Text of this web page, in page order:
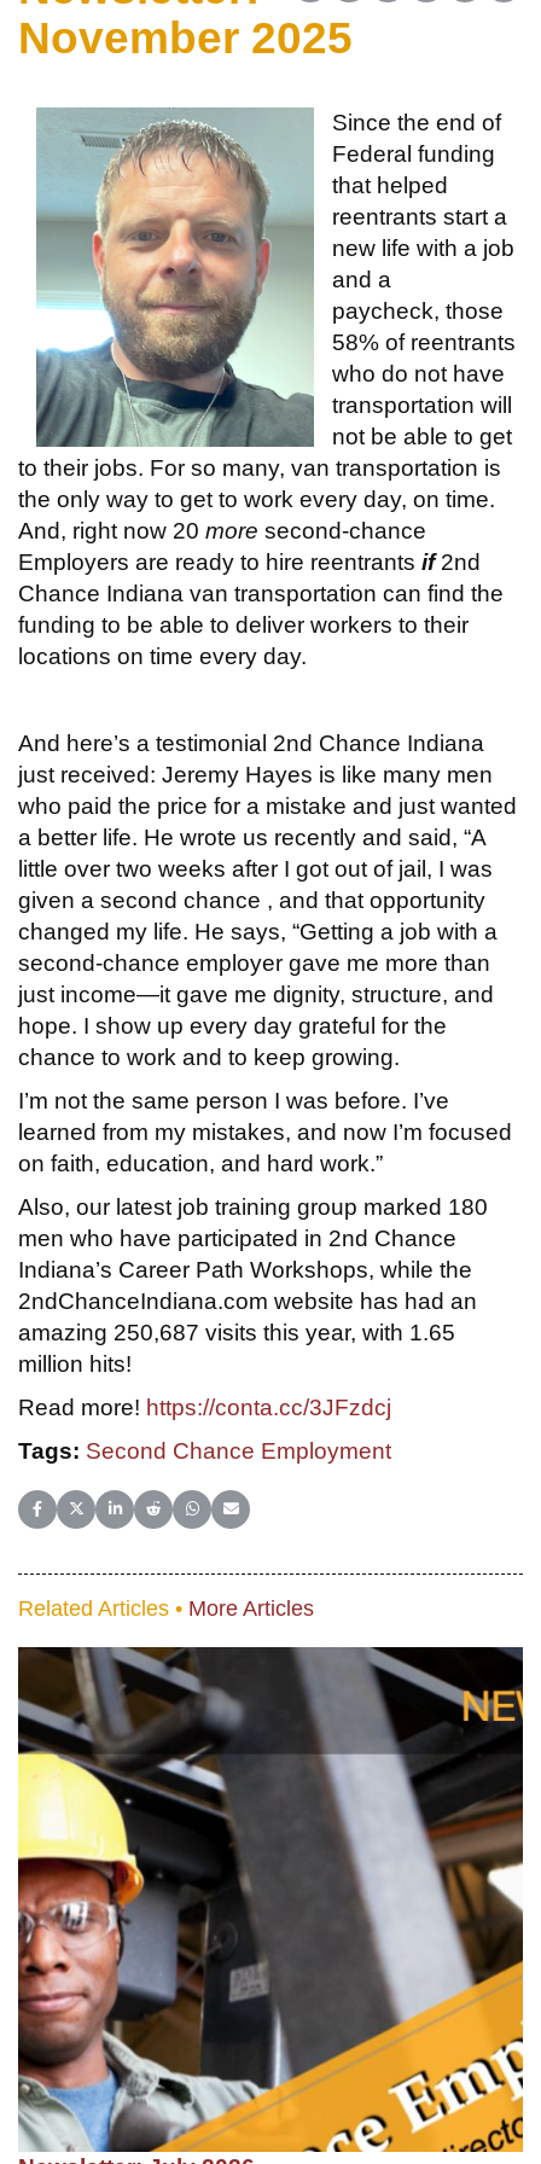
November 2025
Since the end of
Federal funding
that helped
reentrants start a
new life with a job
and a
paycheck, those
58% of reentrants
who do not have
transportation will
not be able to get
to their jobs. For so many, van transportation is
the only way to get to work every day, on time.
And, right now 20 more second-chance
Employers are ready to hire reentrants if 2nd
Chance Indiana van transportation can find the
funding to be able to deliver workers to their
locations on time every day.
And here’s a testimonial 2nd Chance Indiana
just received: Jeremy Hayes is like many men
who paid the price for a mistake and just wanted
a better life. He wrote us recently and said, “A
little over two weeks after I got out of jail, I was
given a second chance , and that opportunity
changed my life. He says, “Getting a job with a
second-chance employer gave me more than
just income—it gave me dignity, structure, and
hope. I show up every day grateful for the
chance to work and to keep growing.
I’m not the same person I was before. I’ve
learned from my mistakes, and now I’m focused
on faith, education, and hard work.”
Also, our latest job training group marked 180
men who have participated in 2nd Chance
Indiana’s Career Path Workshops, while the
2ndChanceIndiana.com website has had an
amazing 250,687 visits this year, with 1.65
million hits!
Read more! https://conta.cc/3JFzdcj
Tags: Second Chance Employment
Share on Facebook
Share on X (Twitter)
Share on LinkedIn
Share on Reddit
Share on WhatsApp
Share on Email
Related Articles • More Articles